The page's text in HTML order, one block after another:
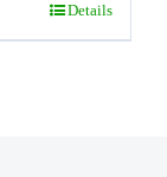
Details